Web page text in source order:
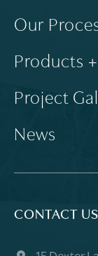
Our
Products
Project
News
CONTACT US